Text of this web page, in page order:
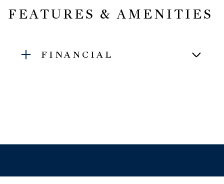
FEATURES & AMENITIES
FINANCIAL